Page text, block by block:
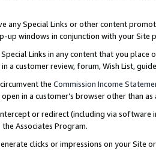
any Special Links or other content
up windows in conjunction with your
Links in any content that you
a customer review, forum, Wish List,
the Commission Income
in a customer’s browser other than
or redirect (including via software
Associates Program.
clicks or impressions on your Site